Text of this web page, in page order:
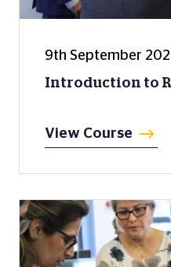
9th September
Introduction to
View Course